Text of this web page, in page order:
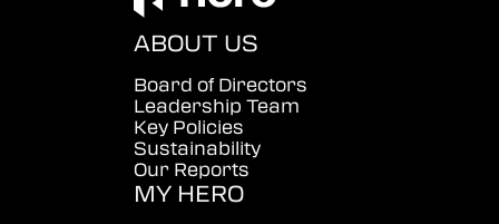
ABOUT US
Board of Directors
Leadership Team
Key Policies
Sustainability
Our Reports
MY HERO